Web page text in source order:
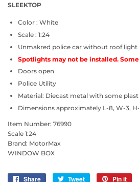
SLEEKTOP
Color : White
Scale : 1:24
Unmakred police car without roof light
Spotlights may not be installed.
Doors open
Police Utility
Material: Diecast metal with some
Dimensions approximately L-8, W-3,
Item Number: 76990
Scale 1:24
Brand: MotorMax
WINDOW BOX
Share Share Tweet Tweet Pin it